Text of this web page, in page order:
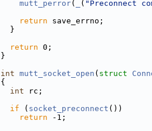
mutt_perror( ( "Preconnect
return save_errno;
  }
return 0;
}
int mutt_socket_open ( struct
{
int rc;
if ( socket_preconnect ())
return -1;